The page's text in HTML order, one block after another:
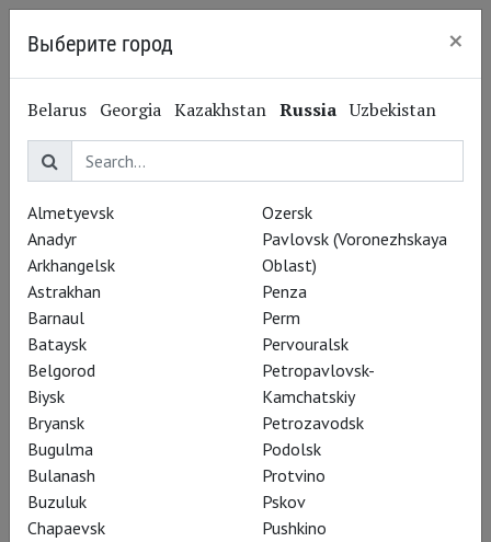
NORDOST
Repertoire
Выберите город ×
Belarus Georgia Kazakhstan Russia Uzbekistan
Almetyevsk
Anadyr
Arkhangelsk
Astrakhan
Barnaul
Bataysk
Belgorod
Biysk
Bryansk
Bugulma
Bulanash
Buzuluk
Chapaevsk
Ozersk
Pavlovsk (Voronezhskaya
Oblast)
Penza
Perm
Pervouralsk
Petropavlovsk-
Kamchatskiy
Petrozavodsk
Podolsk
Protvino
Pskov
Pushkino